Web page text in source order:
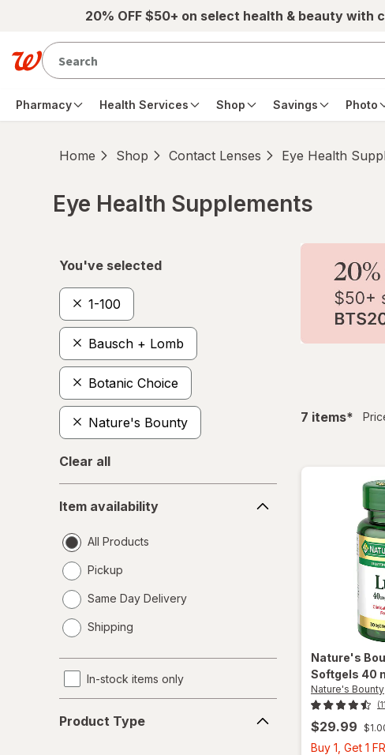
Skip to main content20% OFF $50+ on select health & beauty with
Pharmacy Health Services Shop Savings Photo
Home Shop Contact Lenses Eye Health
Eye Health Supplements
You've selected
1-100
Bausch + Lomb
Botanic Choice
Nature's Bounty
Clear all
availability
Item availability
All Products
Pickup
Same Day Delivery
a
Shipping
In-stock items only
Type
Product Type
7 items*
Nature's
Softgels 40
Nature's Bounty
$29.99
Buy 1, Get 1